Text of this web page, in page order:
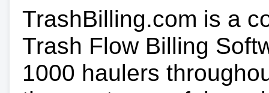
TrashBilling.com is a
Trash Flow Billing
1000 haulers